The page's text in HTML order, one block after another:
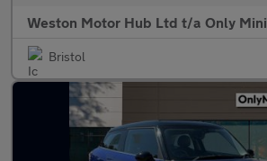
Weston Motor Hub Ltd t/a Only Mini
Bristol